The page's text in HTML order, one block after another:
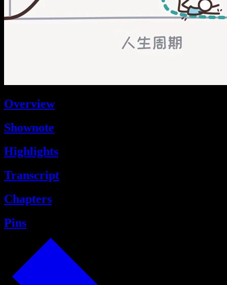
Overview
Shownote
Highlights
Transcript
Chapters
Pins